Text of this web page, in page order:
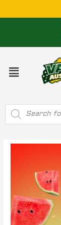
to
Menu
Products
search